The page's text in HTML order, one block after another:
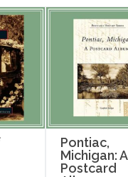
Pontiac,
Michigan: A
Postcard